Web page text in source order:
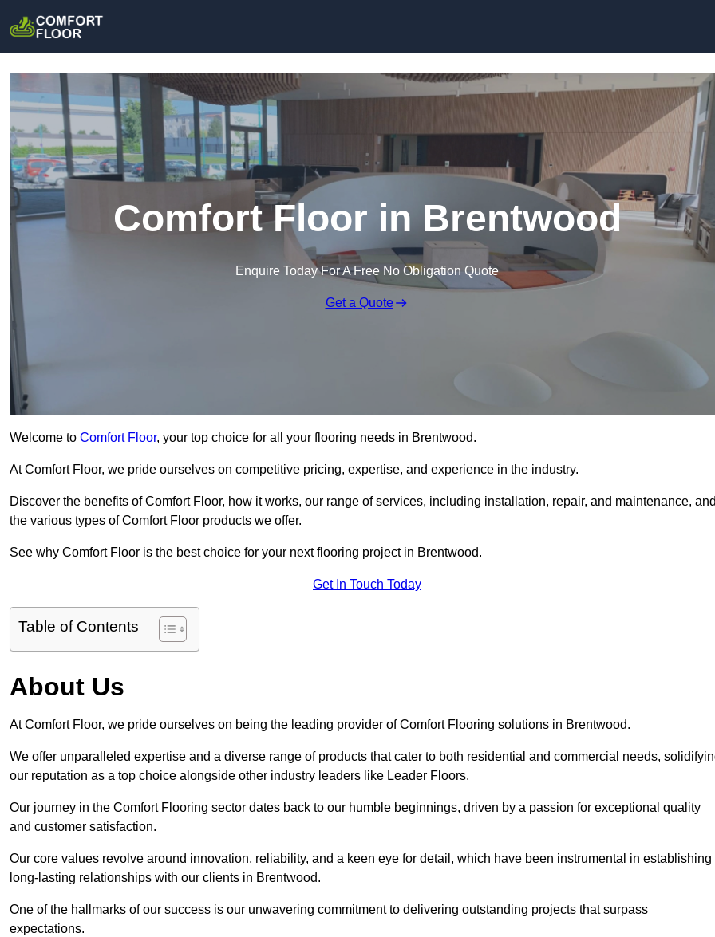
Comfort Floor in Brentwood
Enquire Today For A Free No Obligation Quote
Get a Quote
Welcome to Comfort Floor, your top choice for all your flooring needs in Brentwood.
At Comfort Floor, we pride ourselves on competitive pricing, expertise, and experience in the industry.
Discover the benefits of Comfort Floor, how it works, our range of services, including installation, repair, and maintenance,
the various types of Comfort Floor products we offer.
See why Comfort Floor is the best choice for your next flooring project in Brentwood.
Get In Touch Today
Table of Contents
About Us
At Comfort Floor, we pride ourselves on being the leading provider of Comfort Flooring solutions in Brentwood.
We offer unparalleled expertise and a diverse range of products that cater to both residential and commercial needs,
our reputation as a top choice alongside other industry leaders like Leader Floors.
Our journey in the Comfort Flooring sector dates back to our humble beginnings, driven by a passion for exceptional quality
and customer satisfaction.
Our core values revolve around innovation, reliability, and a keen eye for detail, which have been instrumental in establishing
long-lasting relationships with our clients in Brentwood.
One of the hallmarks of our success is our unwavering commitment to delivering outstanding projects that surpass
expectations.